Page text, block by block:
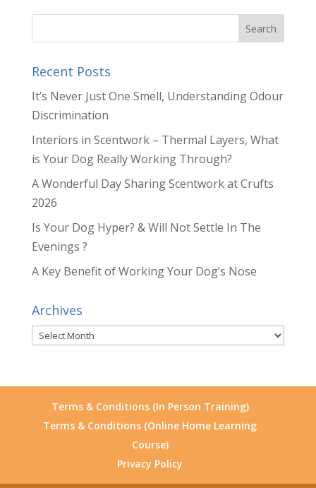
Recent Posts
It’s Never Just One Smell, Understanding Odour
Discrimination
Interiors in Scentwork – Thermal Layers, What
is Your Dog Really Working Through?
A Wonderful Day Sharing Scentwork at Crufts
2026
Is Your Dog Hyper? & Will Not Settle In The
Evenings ?
A Key Benefit of Working Your Dog’s Nose
Archives
Archives
Terms & Conditions (In Person Training)
Terms & Conditions (Online Home Learning
Course)
Privacy Policy